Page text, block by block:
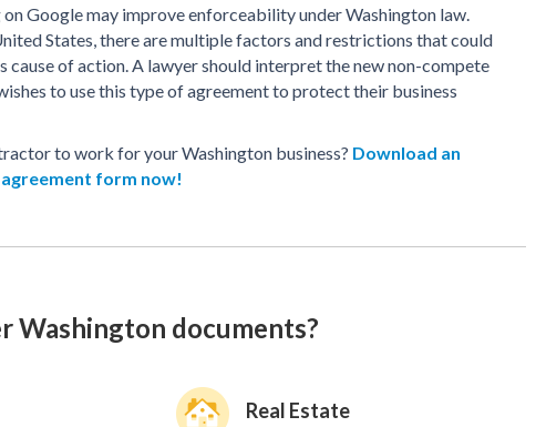
Google may improve enforceability under Washington law.
States, there are multiple factors and restrictions that could
cause of action. A lawyer should interpret the new non-compete
to use this type of agreement to protect their business
to work for your Washington business? Download an
form now!
Washington documents?
Real Estate